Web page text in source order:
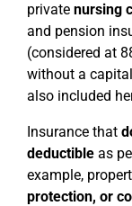
private nursing
and pension
(considered at
without a
also included
Insurance that
deductible as
example,
protection, or